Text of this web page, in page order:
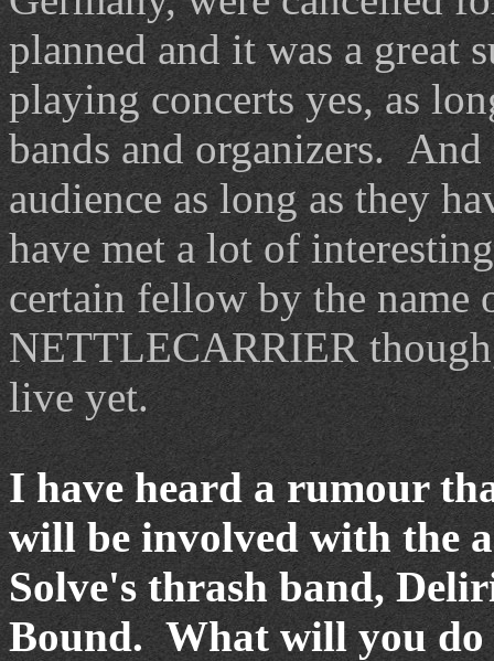
planned and it was a great
playing concerts yes, as
bands and organizers.
audience as long as they
have met a lot of
certain fellow by the
NETTLECARRIER
live yet.
I have heard a rumour
will be involved with the
Solve's thrash band,
Bound. What will you